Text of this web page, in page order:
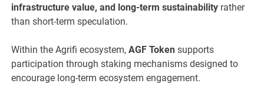
infrastructure value, and long-term sustainability rather
than short-term speculation.
Within the Agrifi ecosystem,AGF Token supports
participation through staking mechanisms designed to
encourage long-term ecosystem engagement.